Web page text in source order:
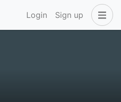
Login Sign up